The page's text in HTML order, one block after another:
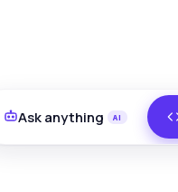
Ask anything